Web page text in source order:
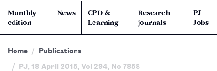
Monthly
edition
News
CPD &
Learning
Research
journals
PJ
Jobs
Home
Publications
PJ, 18 April 2015, Vol 294, No 7858